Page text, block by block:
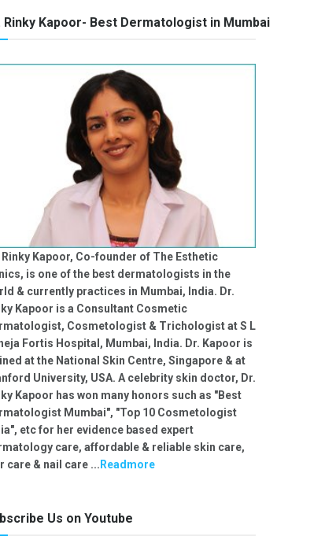
Rinky Kapoor- Best Dermatologist in Mumbai
Rinky Kapoor, Co-founder of The Esthetic
is one of the best dermatologists in the
& currently practices in Mumbai, India. Dr.
Kapoor is a Consultant Cosmetic
Cosmetologist & Trichologist at S L
Fortis Hospital, Mumbai, India. Dr. Kapoor is
at the National Skin Centre, Singapore & at
University, USA. A celebrity skin doctor, Dr.
Kapoor has won many honors such as "Best
Mumbai", "Top 10 Cosmetologist
etc for her evidence based expert
care, affordable & reliable skin care,
care & nail care ... Readmore
Us on Youtube